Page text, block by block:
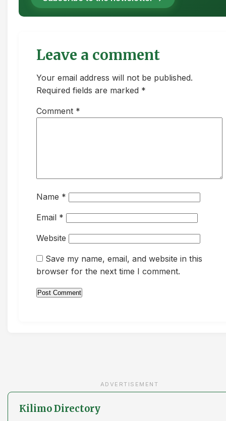
Leave a comment
Your email address will not be published.
Required fields are marked *
Comment *
Name *
Email *
Website
Save my name, email, and website in this
browser for the next time I comment.
ADVERTISEMENT
Kilimo Directory